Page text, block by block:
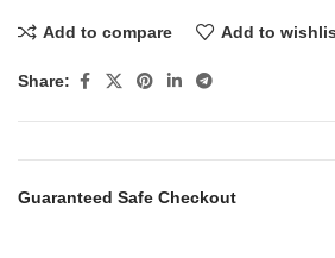
Add to compare Add to
Share:
Guaranteed Safe Checkout